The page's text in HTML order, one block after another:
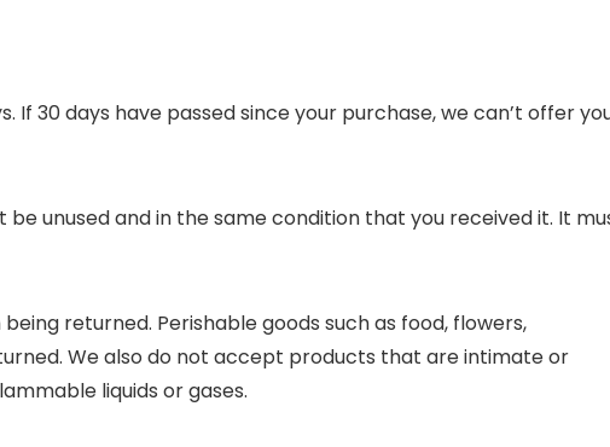
If 30 days have passed since your purchase, we can’t offer
unused and in the same condition that you received it. It
returned. Perishable goods such as food, flowers,
We also do not accept products that are intimate or
liquids or gases.